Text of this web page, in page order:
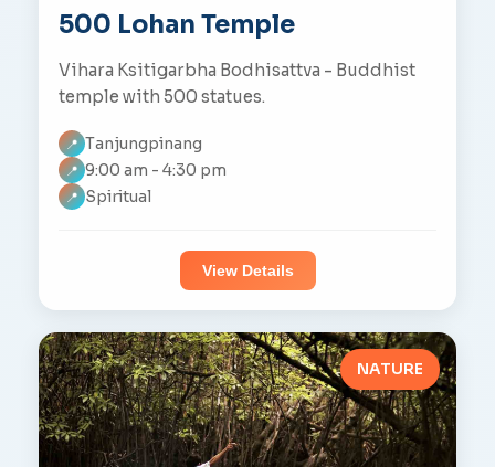
500 Lohan Temple
Vihara Ksitigarbha Bodhisattva - Buddhist
temple with 500 statues.
📍 Tanjungpinang
📍 9:00 am - 4:30 pm
📍 Spiritual
View Details
NATURE